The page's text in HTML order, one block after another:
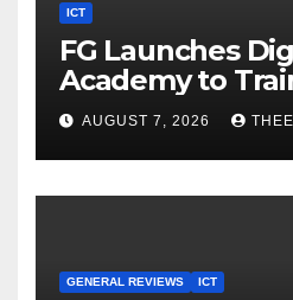
ICT
FG Launches
Academy to
Youths in AI,
Cloud Computing
AUGUST 7, 2026
GENERAL REVIEWS ICT